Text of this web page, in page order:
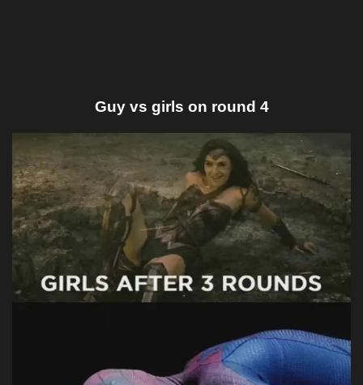
Guy vs girls on round 4